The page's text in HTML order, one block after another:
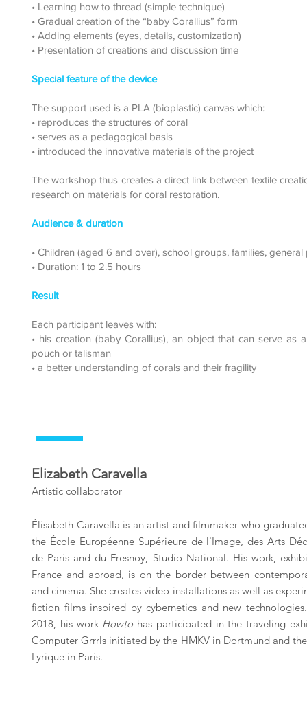
• Learning how to thread (simple technique)
• Gradual creation of the “baby Corallius” form
• Adding elements (eyes, details, customization)
• Presentation of creations and discussion time
Special feature of the device
The support used is a PLA (bioplastic) canvas which:
• reproduces the structures of coral
• serves as a pedagogical basis
• introduced the innovative materials of the project
The workshop thus creates a direct link between textile
research on materials for coral restoration.
Audience & duration
• Children (aged 6 and over), school groups, families, general
• Duration: 1 to 2.5 hours
Result
Each participant leaves with:
• his creation (baby Corallius), an object that can serve as
pouch or talisman
• a better understanding of corals and their fragility
Elizabeth Caravella
Artistic collaborator
Élisabeth Caravella is an artist and filmmaker who
the École Européenne Supérieure de l'Image, des Arts
de Paris and du Fresnoy, Studio National. His work,
France and abroad, is on the border between
and cinema. She creates video installations as well as
fiction films inspired by cybernetics and new
2018, his work Howto has participated in the traveling
Computer Grrrls initiated by the HMKV in Dortmund and
Lyrique in Paris.